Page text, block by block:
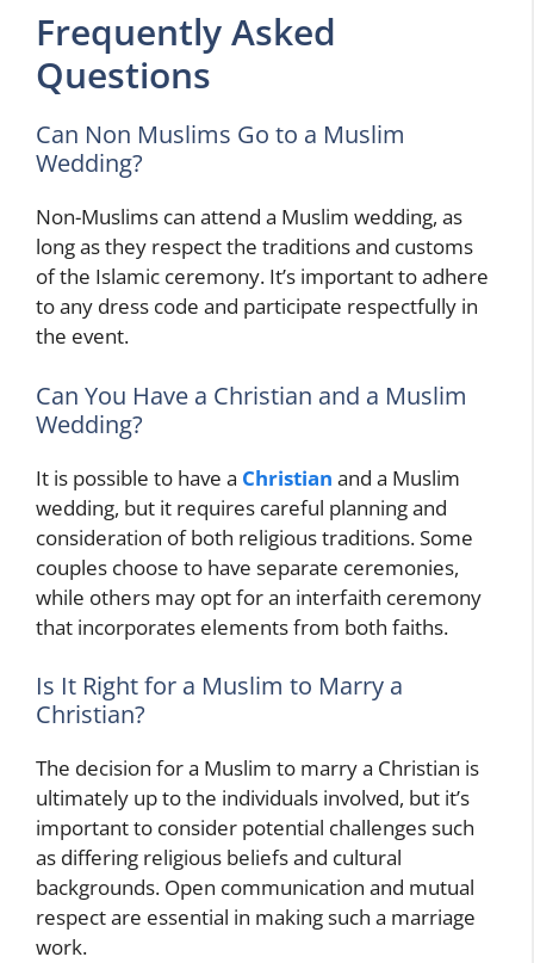
Frequently Asked
Questions
Can Non Muslims Go to a Muslim
Wedding?
Non-Muslims can attend a Muslim wedding, as
long as they respect the traditions and customs
of the Islamic ceremony. It’s important to adhere
to any dress code and participate respectfully in
the event.
Can You Have a Christian and a Muslim
Wedding?
It is possible to have a Christian and a Muslim
wedding, but it requires careful planning and
consideration of both religious traditions. Some
couples choose to have separate ceremonies,
while others may opt for an interfaith ceremony
that incorporates elements from both faiths.
Is It Right for a Muslim to Marry a
Christian?
The decision for a Muslim to marry a Christian is
ultimately up to the individuals involved, but it’s
important to consider potential challenges such
as differing religious beliefs and cultural
backgrounds. Open communication and mutual
respect are essential in making such a marriage
work.